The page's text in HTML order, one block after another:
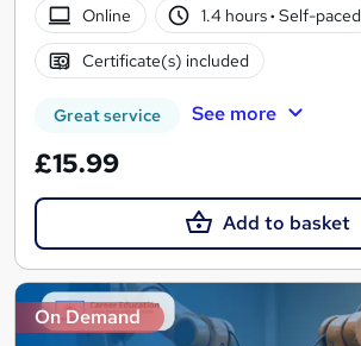
Online
1.4 hours· Self-paced
Certificate(s) included
Great service See more
£15.99
Add to basket
On Demand